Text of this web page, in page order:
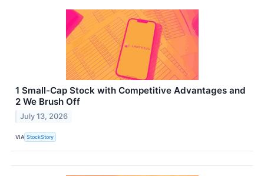
1 Small-Cap Stock with Competitive Advantages and
2 We Brush Off
July 13, 2026
VIA StockStory